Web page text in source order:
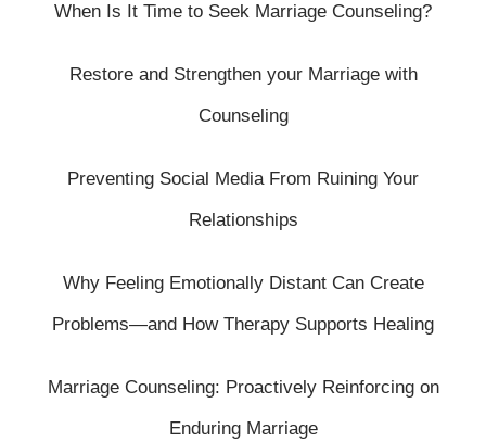
When Is It Time to Seek Marriage Counseling?
Restore and Strengthen your Marriage with
Counseling
Preventing Social Media From Ruining Your
Relationships
Why Feeling Emotionally Distant Can Create
Problems—and How Therapy Supports Healing
Marriage Counseling: Proactively Reinforcing on
Enduring Marriage